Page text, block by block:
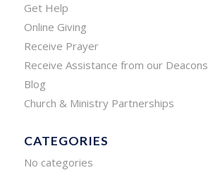
Get Help
Online Giving
Receive Prayer
Receive Assistance from our Deacons
Blog
Church & Ministry Partnerships
CATEGORIES
No categories